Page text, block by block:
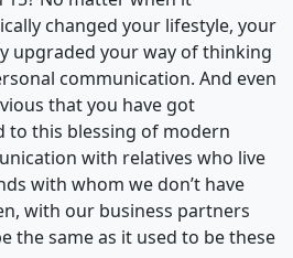
changed your lifestyle, your
upgraded your way of thinking
communication. And even
that you have got
to this blessing of modern
with relatives who live
with whom we don’t have
with our business partners
the same as it used to be these